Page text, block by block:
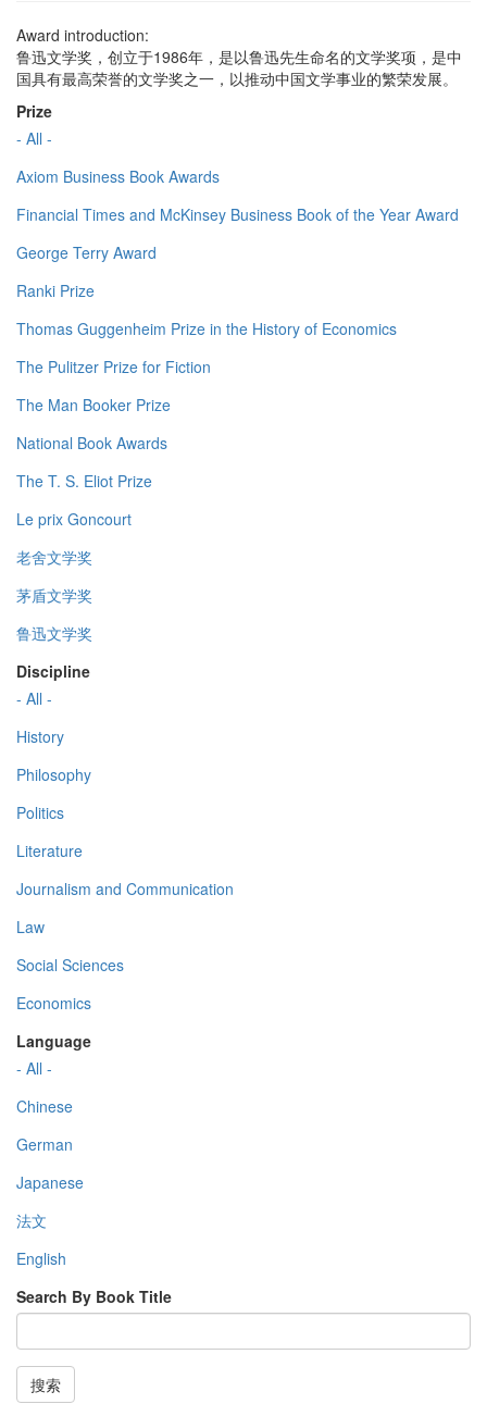
Award introduction:
鲁迅文学奖，创立于1986年，是以鲁迅先生命名的文学奖项，是中
国具有最高荣誉的文学奖之一，以推动中国文学事业的繁荣发展。
Prize
- All -
Axiom Business Book Awards
Financial Times and McKinsey Business Book of the Year Award
George Terry Award
Ranki Prize
Thomas Guggenheim Prize in the History of Economics
The Pulitzer Prize for Fiction
The Man Booker Prize
National Book Awards
The T. S. Eliot Prize
Le prix Goncourt
老舍文学奖
茅盾文学奖
鲁迅文学奖
Discipline
- All -
History
Philosophy
Politics
Literature
Journalism and Communication
Law
Social Sciences
Economics
Language
- All -
Chinese
German
Japanese
法文
English
Search By Book Title
搜索